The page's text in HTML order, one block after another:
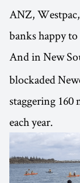
ANZ,
banks happy
And in New
blockaded
staggering 160
each year.